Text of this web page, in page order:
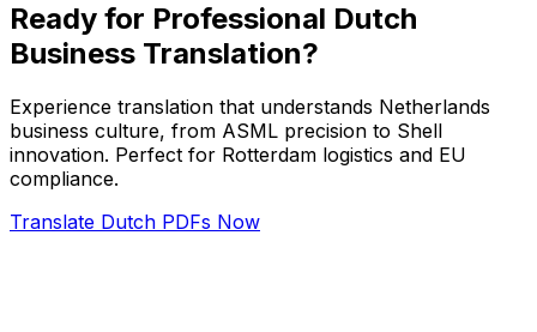
Ready for Professional Dutch
Business Translation?
Experience translation that understands Netherlands
business culture, from ASML precision to Shell
innovation. Perfect for Rotterdam logistics and EU
compliance.
Translate Dutch PDFs Now